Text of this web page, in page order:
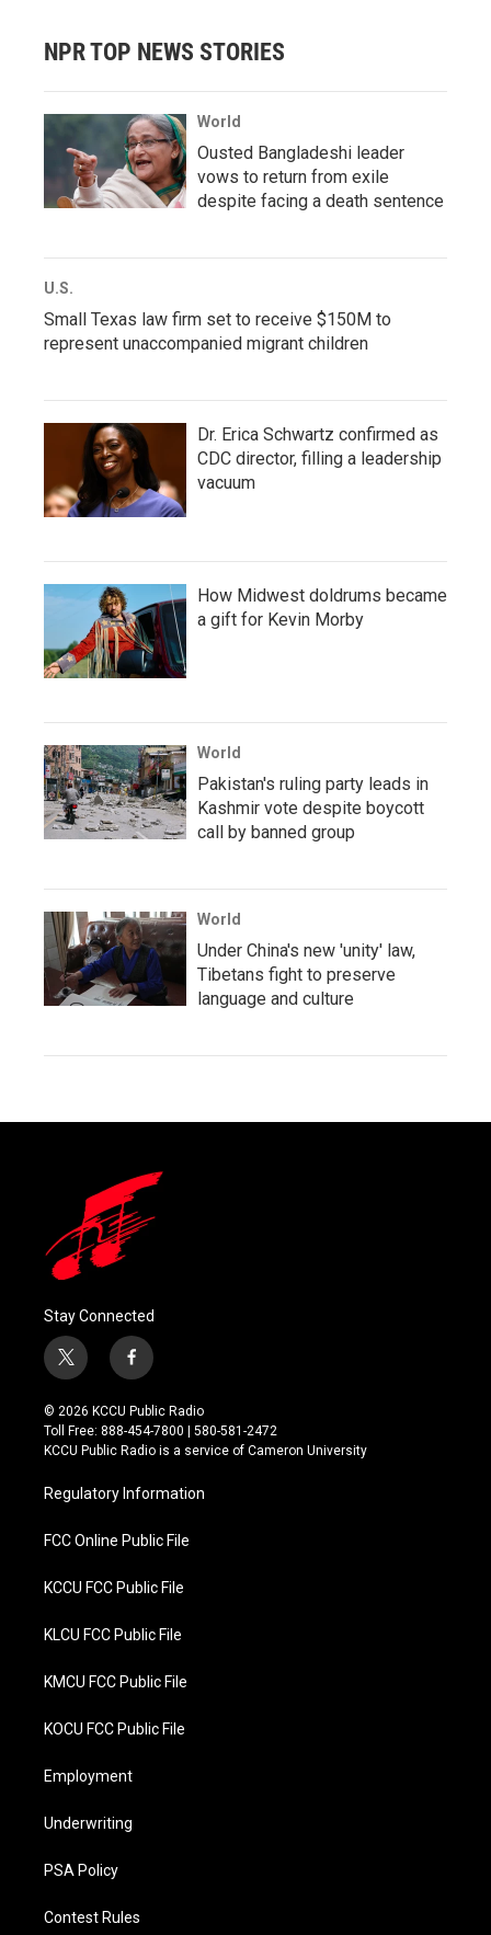
NPR TOP NEWS STORIES
World
Ousted Bangladeshi leader
vows to return from exile
despite facing a death sentence
U.S.
Small Texas law firm set to receive $150M to
represent unaccompanied migrant children
Dr. Erica Schwartz confirmed as
CDC director, filling a leadership
vacuum
How Midwest doldrums became
a gift for Kevin Morby
World
Pakistan's ruling party leads in
Kashmir vote despite boycott
call by banned group
World
Under China's new 'unity' law,
Tibetans fight to preserve
language and culture
Stay Connected
t
w
i
t
t
f
a
c
e
b
o
k
© 2026 KCCU Public Radio
Toll Free: 888-454-7800 | 580-581-2472
KCCU Public Radio is a service of Cameron University
Regulatory Information
FCC Online Public File
KCCU FCC Public File
KLCU FCC Public File
KMCU FCC Public File
KOCU FCC Public File
Employment
Underwriting
PSA Policy
Contest Rules